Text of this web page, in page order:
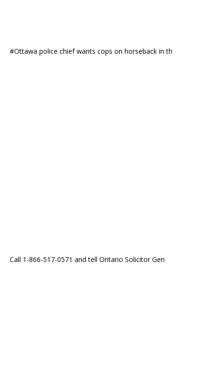
#Ottawa police chief wants cops on horseback in th
Call 1-866-517-0571 and tell Ontario Solicitor Gen